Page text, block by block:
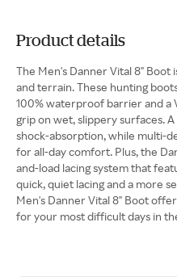
Product details
The Men's Danner Vital 8"
and terrain. These hunting
100% waterproof barrier and a
grip on wet, slippery surfaces.
shock-absorption, while multi-
for all-day comfort. Plus, the
and-load lacing system that
quick, quiet lacing and a more
Men's Danner Vital 8" Boot
for your most difficult days in